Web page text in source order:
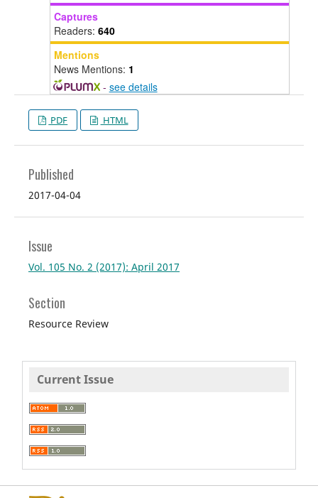
Captures
Readers: 640
Mentions
News Mentions: 1
- see details
PDF HTML
Published
2017-04-04
Issue
Vol. 105 No. 2 (2017): April 2017
Section
Resource Review
Current Issue